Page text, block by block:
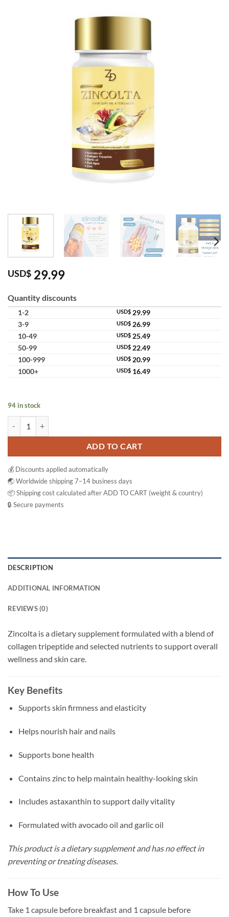
USD$ 29.99
Quantity discounts
1-2 USD$ 29.99
3-9
USD$ 26.99
10-49
USD$ 25.49
50-99
USD$ 22.49
100-999
USD$ 20.99
1000+
USD$ 16.49
94 in stock
ADD TO CART
💰 Discounts applied automatically
🌏 Worldwide shipping 7–14 business days
📦 Shipping cost calculated after ADD TO CART (weight & country)
🔒 Secure payments
DESCRIPTION
ADDITIONAL INFORMATION
REVIEWS (0)
Zincolta is a dietary supplement formulated with a blend of
collagen tripeptide and selected nutrients to support overall
wellness and skin care.
Key Benefits
Supports skin firmness and elasticity
Helps nourish hair and nails
Supports bone health
Contains zinc to help maintain healthy-looking skin
Includes astaxanthin to support daily vitality
Formulated with avocado oil and garlic oil
This product is a dietary supplement and has no effect in
preventing or treating diseases.
How To Use
Take 1 capsule before breakfast and 1 capsule before